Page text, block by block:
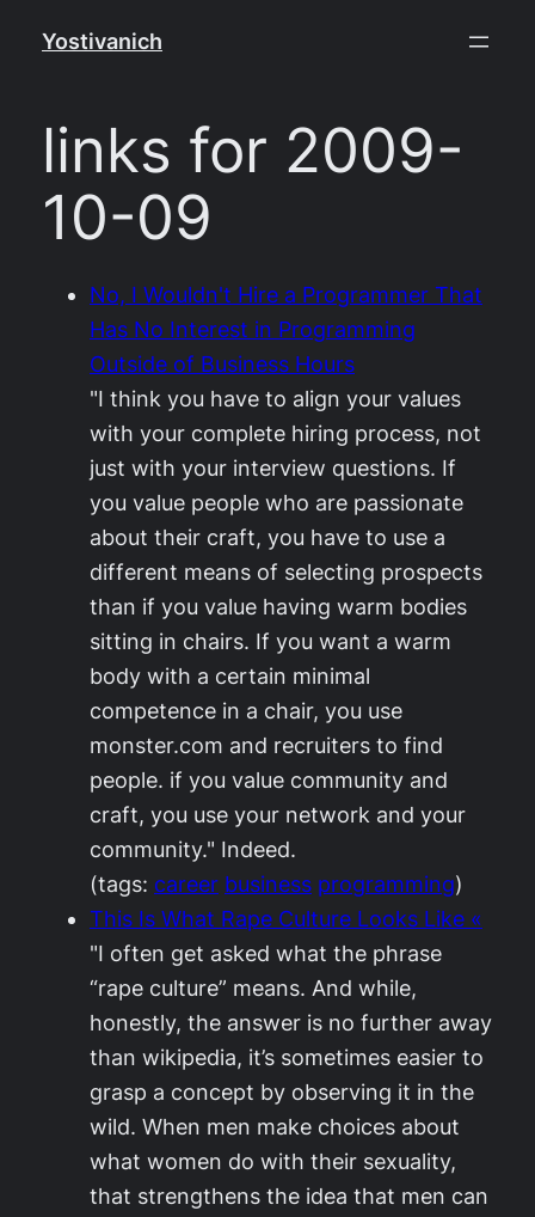
Yostivanich
links for 2009-
10-09
No, I Wouldn't Hire a Programmer That
Has No Interest in Programming
Outside of Business Hours
"I think you have to align your values
with your complete hiring process, not
just with your interview questions. If
you value people who are passionate
about their craft, you have to use a
different means of selecting prospects
than if you value having warm bodies
sitting in chairs. If you want a warm
body with a certain minimal
competence in a chair, you use
monster.com and recruiters to find
people. if you value community and
craft, you use your network and your
community." Indeed.
(tags: career business programming)
This Is What Rape Culture Looks Like «
"I often get asked what the phrase
“rape culture” means. And while,
honestly, the answer is no further away
than wikipedia, it’s sometimes easier to
grasp a concept by observing it in the
wild. When men make choices about
what women do with their sexuality,
that strengthens the idea that men can